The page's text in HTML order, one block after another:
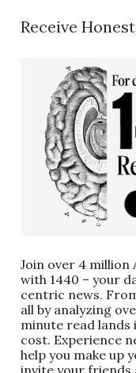
Receive
Join over 4
with 1440 – your
centric news.
all by analyzing
minute read lands
cost. Experience
help you make up